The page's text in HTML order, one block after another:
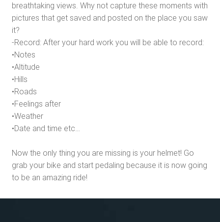
breathtaking views. Why not capture these moments with
pictures that get saved and posted on the place you saw
it?
-Record: After your hard work you will be able to record:
•Notes
•Altitude
•Hills
•Roads
•Feelings after
•Weather
•Date and time etc…
Now the only thing you are missing is your helmet! Go
grab your bike and start pedaling because it is now going
to be an amazing ride!